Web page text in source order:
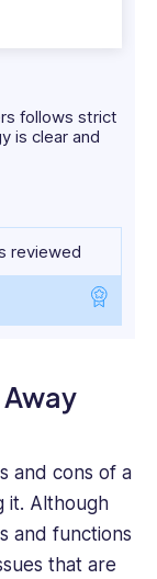
it. We’ll
one-click
There
records
as extra
with
tools, and
follows strict
is clear and
reviewed
and cons of a
it. Although
and functions
that are